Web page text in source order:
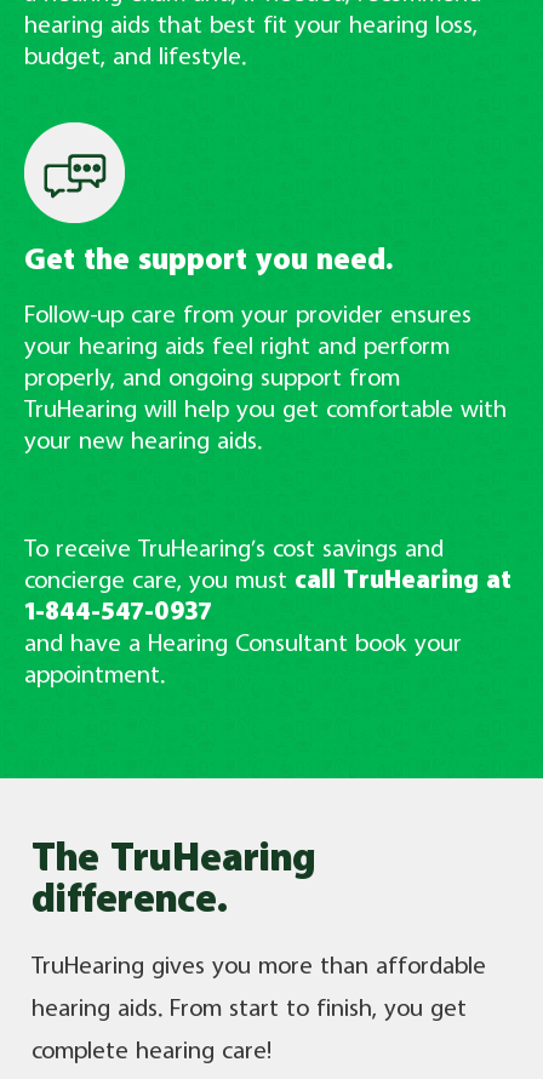
hearing aids that best fit your hearing loss,
budget, and lifestyle.
Get the support you need.
Follow-up care from your provider ensures
your hearing aids feel right and perform
properly, and ongoing support from
TruHearing will help you get comfortable with
your new hearing aids.
To receive TruHearing’s cost savings and
concierge care, you must call TruHearing at
1-844-547-0937
and have a Hearing Consultant book your
appointment.
The TruHearing
difference.
TruHearing gives you more than affordable
hearing aids. From start to finish, you get
complete hearing care!